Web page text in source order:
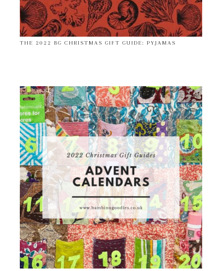
THE 2022 BG CHRISTMAS GIFT GUIDE: PYJAMAS